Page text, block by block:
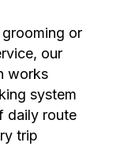
or
our
works
system
daily route
trip